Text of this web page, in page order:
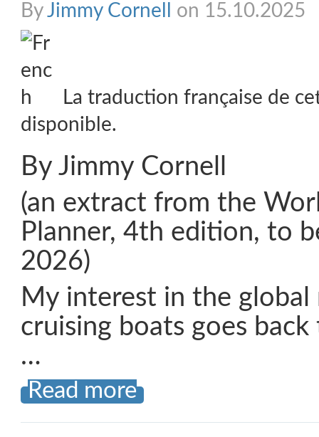
ByJimmy Cornell on 15.10.2025
La traduction française de
disponible.
By Jimmy Cornell
(an extract from the
Planner, 4th edition, to
2026)
My interest in the
cruising boats goes
…
Read more